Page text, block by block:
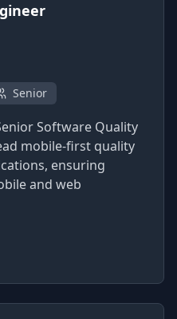
Senior
Software Quality
mobile-first quality
ensuring
and web